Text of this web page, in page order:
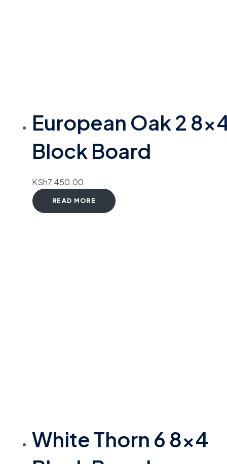
European Oak 2
Block Board
KSh7,450.00
READ MORE
White Thorn 6 8×4